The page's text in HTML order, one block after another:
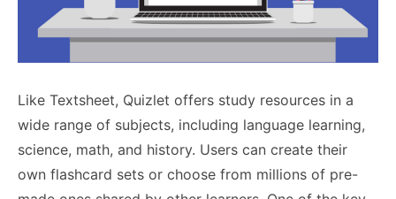
Like Textsheet, Quizlet offers study resources in a
wide range of subjects, including language learning,
science, math, and history. Users can create their
own flashcard sets or choose from millions of pre-